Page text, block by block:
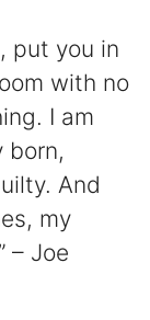
put you in
with no
I am
born,
And
my
– Joe